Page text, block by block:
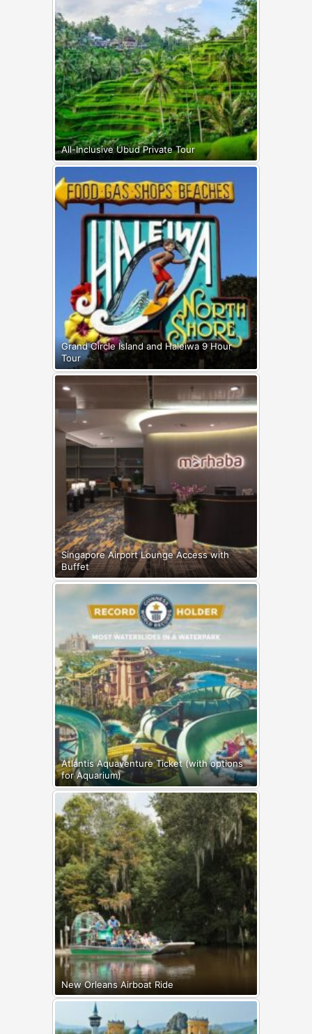
All-Inclusive Ubud Private Tour
Grand Circle Island and Haleiwa 9 Hour
Tour
Singapore Airport Lounge Access with
Buffet
Atlantis Aquaventure Ticket (with options
for Aquarium)
New Orleans Airboat Ride